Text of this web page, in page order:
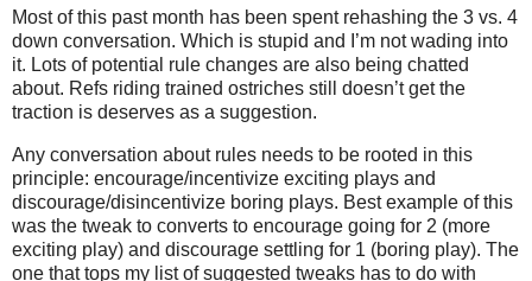
Most of this past month has been spent rehashing the 3 vs. 4
down conversation. Which is stupid and I’m not wading into
it. Lots of potential rule changes are also being chatted
about. Refs riding trained ostriches still doesn’t get the
traction is deserves as a suggestion.
Any conversation about rules needs to be rooted in this
principle: encourage/incentivize exciting plays and
discourage/disincentivize boring plays. Best example of this
was the tweak to converts to encourage going for 2 (more
exciting play) and discourage settling for 1 (boring play). The
one that tops my list of suggested tweaks has to do with